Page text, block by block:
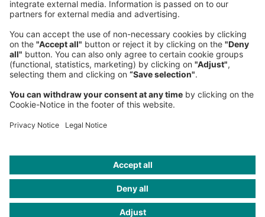
Phone:
+49 89 9230-0
Fax:
+49 89 9230-8202
Mail:
Send us a message
NEWSROOM
LEGAL
HELP
PRIVACY
COOKIES